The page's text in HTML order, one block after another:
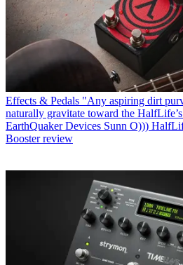
Effects & Pedals "Any aspiring dirt
naturally gravitate toward the
EarthQuaker Devices Sunn O)))
Booster review